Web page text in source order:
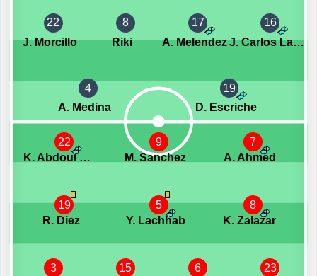
22
J. Morcillo
8
Riki
17
A. Melendez
16
J. Carlos Lazo
4
A. Medina
19
D. Escriche
3
15
6
23
19
R. Diez
5
Y. Lachhab
8
K. Zalazar
22
K. Abdoul Kone
9
M. Sanchez
7
A. Ahmed